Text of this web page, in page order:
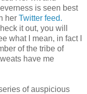
is seen best
her Twitter feed.
it out, you will
what I mean, in fact I
of the tribe of
have me
of auspicious